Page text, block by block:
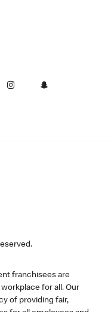
franchisees are
for all. Our
of providing fair,